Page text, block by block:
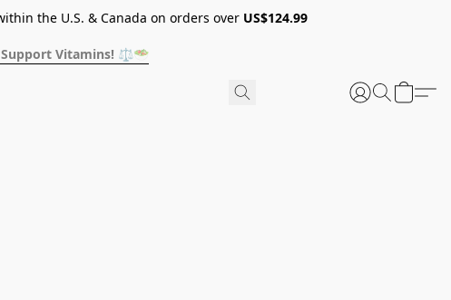
the U.S. & Canada on orders over US$124.99
Support Vitamins! ⚖️🥗